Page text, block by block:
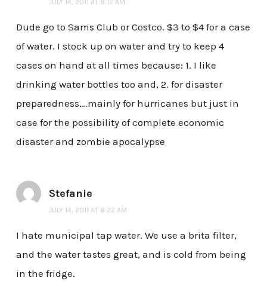
JULY 14, 2011 AT 8:12 AM
Dude go to Sams Club or Costco. $3 to $4 for a case
of water. I stock up on water and try to keep 4
cases on hand at all times because: 1. I like
drinking water bottles too and, 2. for disaster
preparedness….mainly for hurricanes but just in
case for the possibility of complete economic
disaster and zombie apocalypse
Stefanie
JULY 14, 2011 AT 8:22 AM
I hate municipal tap water. We use a brita filter,
and the water tastes great, and is cold from being
in the fridge.